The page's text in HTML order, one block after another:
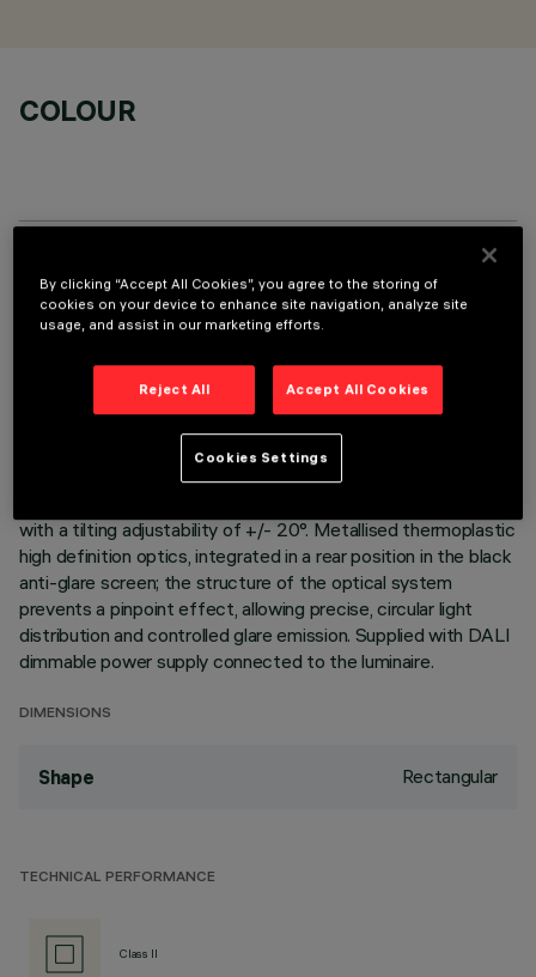
COLOUR
TECHNICAL DATA
LAST UPDATE: 07/08/2026
sheet structural compartment with outer rim. The two linear
elements with 15 lighting cells, in die-cast aluminium and
with a tilting adjustability of +/- 20°. Metallised thermoplastic
high definition optics, integrated in a rear position in the black
anti-glare screen; the structure of the optical system
prevents a pinpoint effect, allowing precise, circular light
distribution and controlled glare emission. Supplied with DALI
dimmable power supply connected to the luminaire.
DIMENSIONS
Shape Rectangular
TECHNICAL PERFORMANCE
Class II
By clicking “Accept All Cookies”, you agree to the storing of
cookies on your device to enhance site navigation, analyze site
usage, and assist in our marketing efforts.
Reject All Accept All Cookies
Cookies Settings